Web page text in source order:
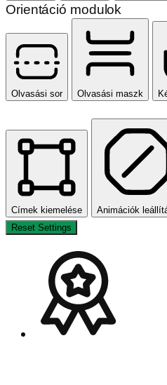
Orientáció modulok
Olvasási sor Olvasási maszk
Címek kiemelése Animációk
Reset Settings